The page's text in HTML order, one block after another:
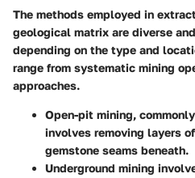
The methods employed in
geological matrix are diverse
depending on the type and
range from systematic mining
approaches.
Open-pit mining,
involves removing layers
gemstone seams beneath.
Underground mining